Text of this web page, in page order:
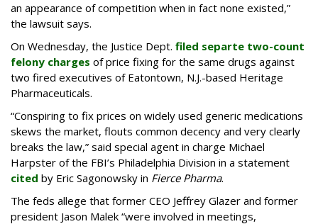
an appearance of competition when in fact none existed,”
the lawsuit says.
On Wednesday, the Justice Dept. filed separte two-count
felony charges of price fixing for the same drugs against
two fired executives of Eatontown, N.J.-based Heritage
Pharmaceuticals.
“Conspiring to fix prices on widely used generic medications
skews the market, flouts common decency and very clearly
breaks the law,” said special agent in charge Michael
Harpster of the FBI’s Philadelphia Division in a statement
cited by Eric Sagonowsky in Fierce Pharma.
The feds allege that former CEO Jeffrey Glazer and former
president Jason Malek “were involved in meetings,